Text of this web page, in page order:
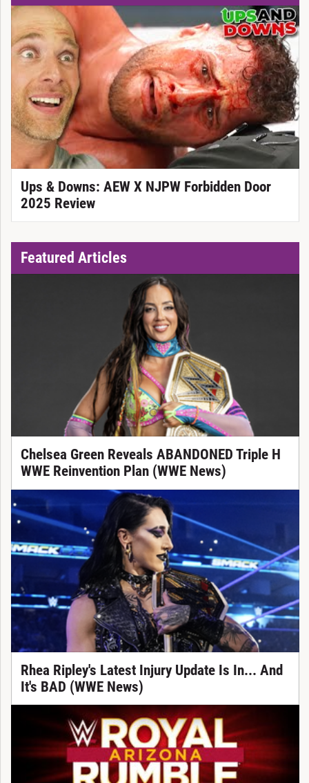
Ups & Downs: AEW X NJPW Forbidden Door
2025 Review
Featured Articles
Chelsea Green Reveals ABANDONED Triple H
WWE Reinvention Plan (WWE News)
Rhea Ripley's Latest Injury Update Is In... And
It's BAD (WWE News)